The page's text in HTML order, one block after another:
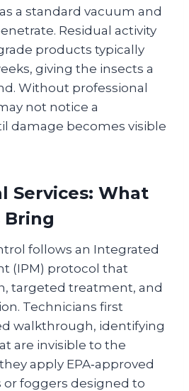
a standard vacuum and
Residual activity
products typically
giving the insects a
Without professional
not notice a
damage becomes visible
Services: What
Bring
follows an Integrated
(IPM) protocol that
targeted treatment, and
Technicians first
walkthrough, identifying
are invisible to the
apply EPA‑approved
or foggers designed to